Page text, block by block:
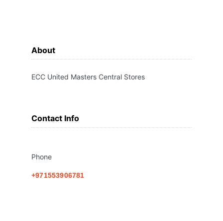
About
ECC United Masters Central Stores
Contact Info
Phone
+971553906781